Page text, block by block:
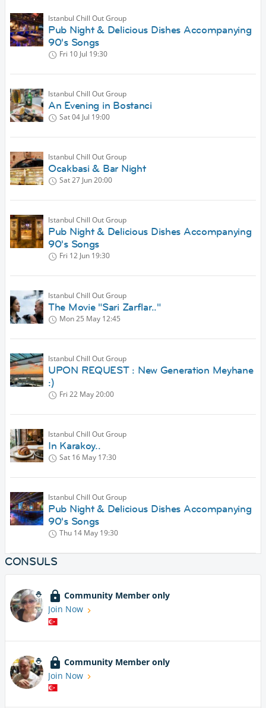
Istanbul Chill Out Group
Pub Night & Delicious Dishes Accompanying
90's Songs
Fri 10 Jul 19:30
Istanbul Chill Out Group
An Evening in Bostanci
Sat 04 Jul 19:00
Istanbul Chill Out Group
Ocakbasi & Bar Night
Sat 27 Jun20:00
Istanbul Chill Out Group
Pub Night & Delicious Dishes Accompanying
90's Songs
Fri 12 Jun 19:30
Istanbul Chill Out Group
The Movie "Sari Zarflar.."
Mon 25 May 12:45
Istanbul Chill Out Group
UPON REQUEST : New Generation Meyhane
:)
Fri 22 May20:00
Istanbul Chill Out Group
In Karakoy..
Sat 16 May 17:30
Istanbul Chill Out Group
Pub Night & Delicious Dishes Accompanying
90's Songs
Thu 14 May 19:30
CONSULS
Community Member only
Join Now
Community Member only
Join Now